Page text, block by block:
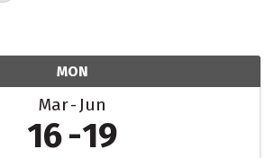
MON
Mar Jun
16 19